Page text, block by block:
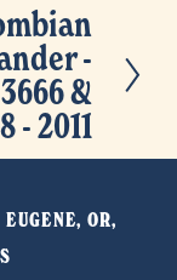
-
&
- 2011
OR,